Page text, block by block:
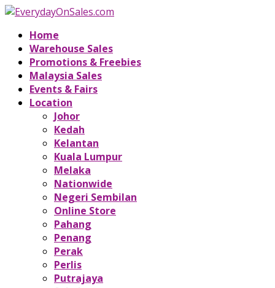
Home
Warehouse Sales
Promotions & Freebies
Malaysia Sales
Events & Fairs
Location
Johor
Kedah
Kelantan
Kuala Lumpur
Melaka
Nationwide
Negeri Sembilan
Online Store
Pahang
Penang
Perak
Perlis
Putrajaya